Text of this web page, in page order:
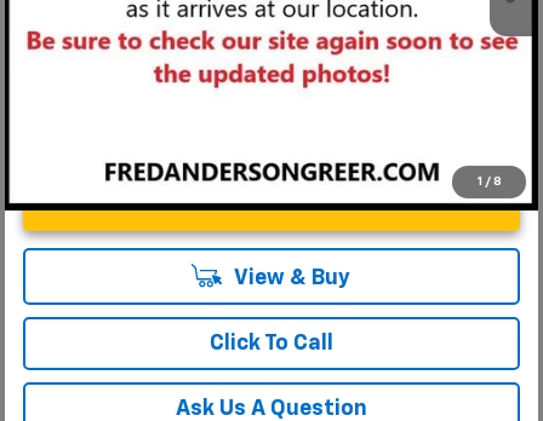
1 / 8
Qualified Buyers When Financed w/ GM Financial
View & Buy
Click To Call
Ask Us A Question